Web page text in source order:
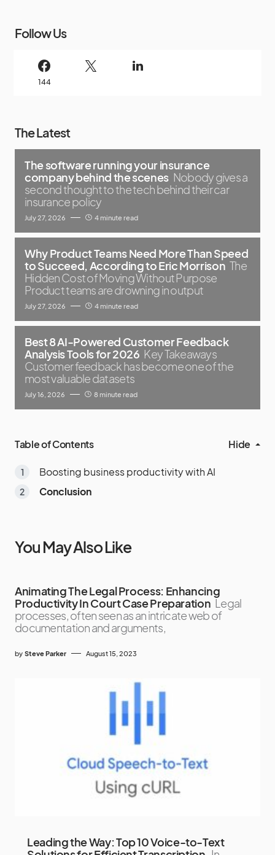
Follow Us
144
The Latest
The software running your insurance
company behind the scenes Nobody gives a
second thought to the tech behind their car
insurance policy
July 27, 2026 4 minute read
Why Product Teams Need More Than Speed
to Succeed, According to Eric Morrison The
Hidden Cost of Moving Without Purpose
Product teams are drowning in output
July 27, 2026 4 minute read
Best 8 AI-Powered Customer Feedback
Analysis Tools for 2026 Key Takeaways
Customer feedback has become one of the
most valuable datasets
July 16, 2026 8 minute read
Table of Contents Hide
Boosting business productivity with AI
Conclusion
You May Also Like
Animating The Legal Process: Enhancing
Productivity In Court Case Preparation Legal
processes, often seen as an intricate web of
documentation and arguments,
by Steve Parker August 15, 2023
Leading the Way: Top 10 Voice-to-Text